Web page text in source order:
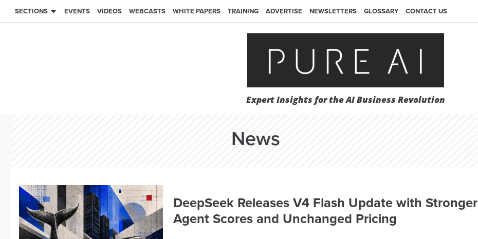
SECTIONS EVENTS VIDEOS WEBCASTS WHITE PAPERS TRAINING ADVERTISE NEWSLETTERS GLOSSARY CONTACT US
Expert Insights for the AI Business Revolution
News
DeepSeek Releases V4 Flash Update with Stronger
Agent Scores and Unchanged Pricing